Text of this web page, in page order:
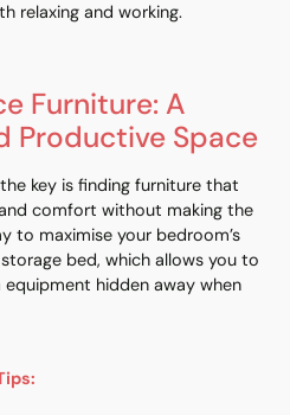
relaxing and working.
Furniture: A
Productive Space
key is finding furniture that
comfort without making the
to maximise your bedroom’s
storage bed, which allows you to
hidden away when